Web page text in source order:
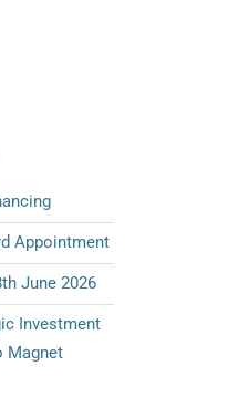
Appointment
June 2026
Investment
Magnet